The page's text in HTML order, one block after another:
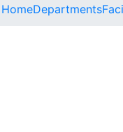
HomeDepartments